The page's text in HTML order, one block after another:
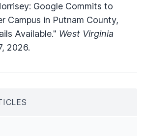
Google Commits to
Campus in Putnam County,
Available." West Virginia
2026.